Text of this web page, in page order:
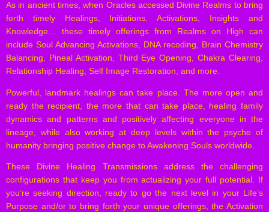
As in ancient times, when Oracles accessed Divine Realms to bring
forth timely Healings, Initiations, Activations, Insights and
Knowledge… these timely offerings from Realms on High can
include Soul Advancing Activations, DNA recoding, Brain Chemistry
Balancing, Pineal Activation, Third Eye Opening, Chakra Clearing,
Relationship Healing, Self Image Restoration, and more.
Powerful, landmark healings can take place. The more open and
ready the recipient, the more that can take place, healing family
dynamics and patterns and positively affecting everyone in the
lineage, while also working at deep levels within the psyche of
humanity bringing positive change to Awakening Souls worldwide.
These Divine Healing Transmissions address the challenging
configurations that keep you from actualizing your full potential. If
you’re seeking direction, ready to go the next level in your Life’s
Purpose and/or to bring forth your unique offerings, the Activation